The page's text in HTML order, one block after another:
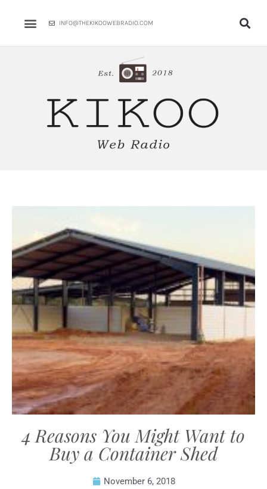
INFO@THEKIKOOWEBRADIO.COM
4 Reasons You Might Want to
Buy a Container Shed
November 6, 2018